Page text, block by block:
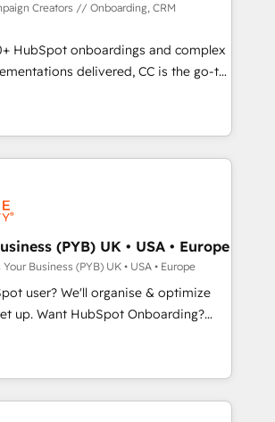
and seamless integration of
into your digital ecosystem. Would
in deploying your inbound
We'll provide support tailored
sales objectives. With 125+
are part of the most certified
and we both hold Onboarding
Based in Canada (coast to coast), our
in both English & French.
Creators // Onboarding, CRM
HubSpot onboardings and complex
delivered, CC is the go-to
for businesses ready to
and scale smarter. We specialize
CRM and CMS migrations and
platforms like Salesforce, NetSuite,
Microsoft Dynamics, Wix,
legacy CRMs, turning fragmented
growth-ready HubSpot
accelerate revenue operations and
- Pre-built and custom
your full tech stack. - Custom
lifecycle campaigns, and lead
- Cross-hub setup across
(PYB) UK • USA • Europe
Business (PYB) UK • USA • Europe
user? We'll organise & optimize
your CRM & automate your business
reports & workflows,
• CRM migration: Salesforce,